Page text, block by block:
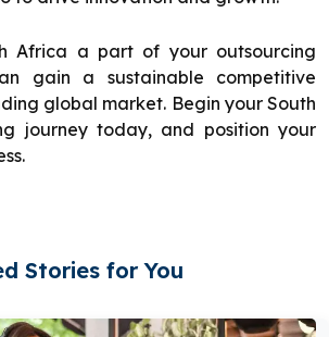
Africa a part of your outsourcing
gain a sustainable competitive
global market. Begin your South
journey today, and position your
Stories for You